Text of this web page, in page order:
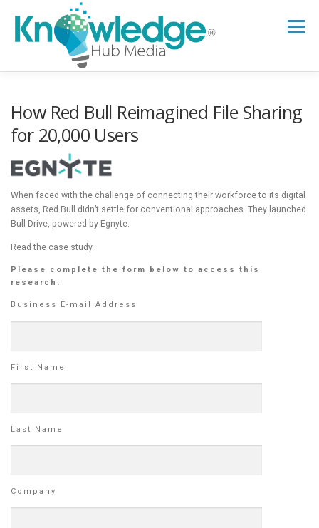
content
Menu
B2B TECH TOPICS
RESEARCH HUB SUPPORT NEWSLETTER
How Red Bull Reimagined File Sharing
for 20,000 Users
When faced with the challenge of connecting their workforce to its digital
assets, Red Bull didn’t settle for conventional approaches. They launched
Bull Drive, powered by Egnyte.
Read the case study.
Please complete the form below to access this
research:
Business E-mail Address
First Name
Last Name
Company